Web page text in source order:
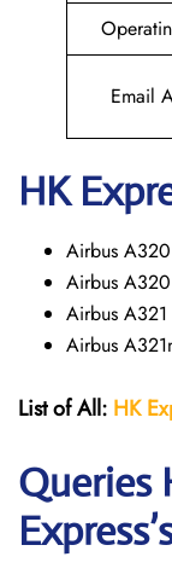
Email
HK
Airbus A320
Airbus
Airbus A321
Airbus
List of All: HK
Queries